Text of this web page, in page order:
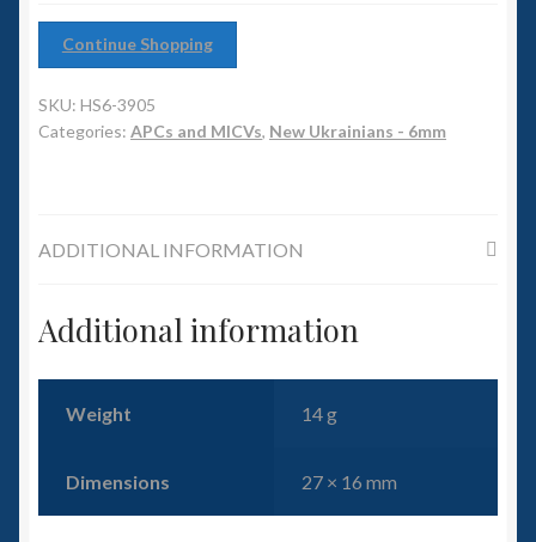
Squadron Commander
Land Ironclads
Slug Industries
Accessories
Contact Us
Continue Shopping
SKU: HS6-3905
Categories: APCs and MICVs, New Ukrainians - 6mm
ADDITIONAL INFORMATION
Additional information
Weight 14 g
Dimensions 27 × 16 mm